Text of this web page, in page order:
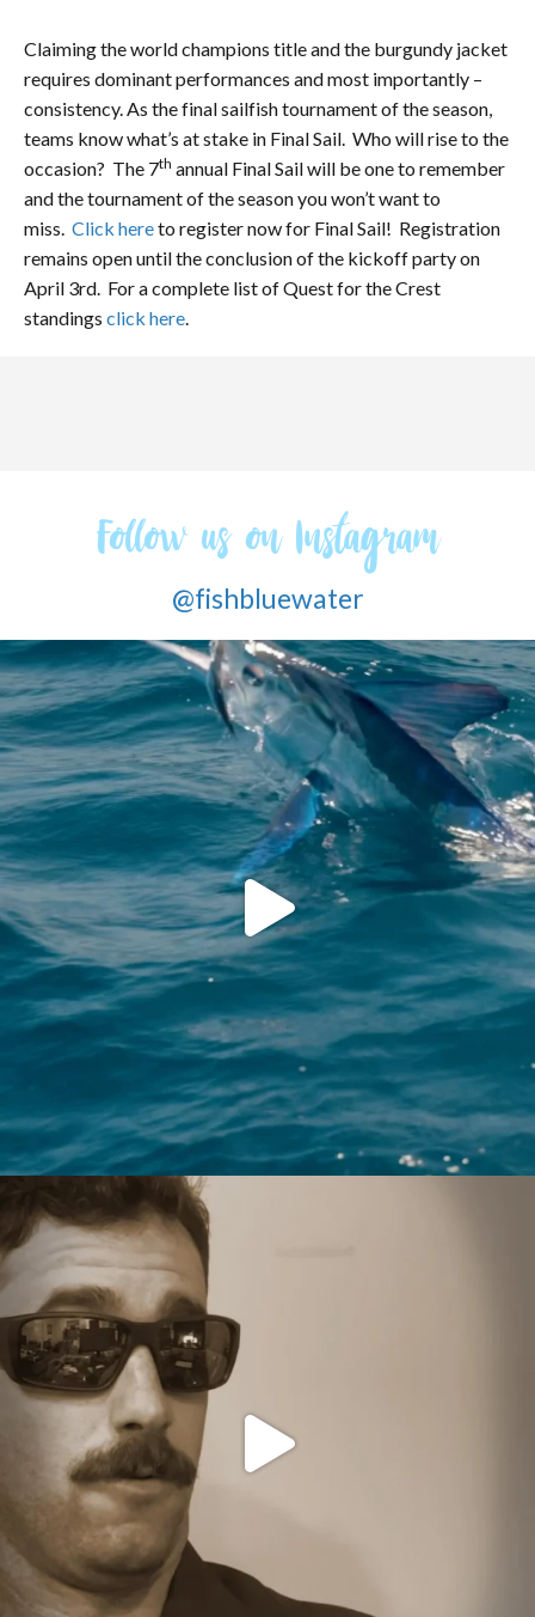
Claiming the world champions title and the burgundy jacket
requires dominant performances and most importantly –
consistency. As the final sailfish tournament of the season,
teams know what’s at stake in Final Sail. Who will rise to the
occasion? The 7th annual Final Sail will be one to remember
and the tournament of the season you won’t want to
miss. Click hereto register now for Final Sail! Registration
remains open until the conclusion of the kickoff party on
April 3rd. For a complete list of Quest for the Crest
standings click here.
Follow us on Instagram
@fishbluewater